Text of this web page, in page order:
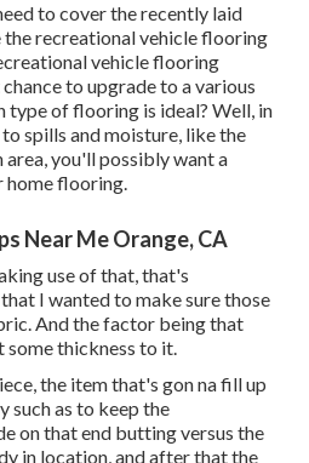
to cover the recently laid
the recreational vehicle flooring
vehicle flooring
to upgrade to a various
type of flooring is ideal? Well, in
spills and moisture, like the
you'll possibly want a
home flooring.
Near Me Orange, CA
use of that, that's
I wanted to make sure those
And the factor being that
thickness to it.
the item that's gon na fill up
such as to keep the
on that end butting versus the
in location, and after that the